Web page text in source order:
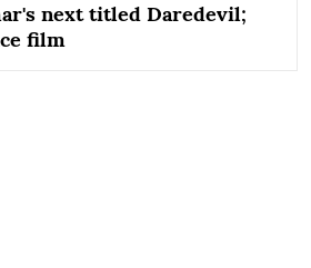
next titled Daredevil;
film